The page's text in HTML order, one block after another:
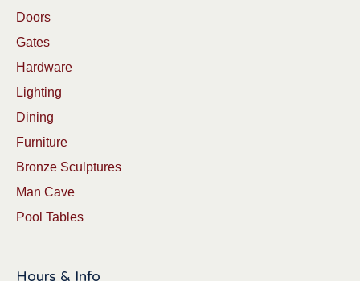
Doors
Gates
Hardware
Lighting
Dining
Furniture
Bronze Sculptures
Man Cave
Pool Tables
Hours & Info